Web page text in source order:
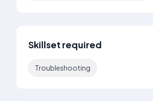
Skillset required
Troubleshooting